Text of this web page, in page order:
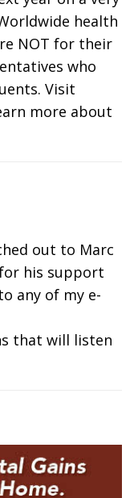
health
NOT for their
who
Visit
more about
out to Marc
his support
any of my e-
that will listen